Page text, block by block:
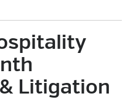
Litigation